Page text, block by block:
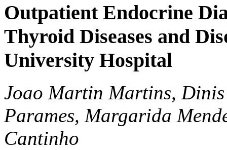
Outpatient Endocrine
Thyroid Diseases and
University Hospital
Joao Martin Martins,
Parames, Margarida
Cantinho